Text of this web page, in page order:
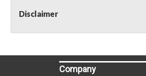
Disclaimer
Company